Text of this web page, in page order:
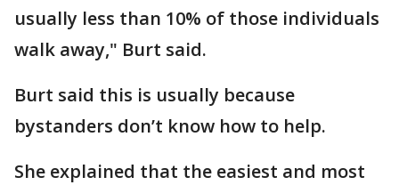
usually less than 10% of those individuals
walk away," Burt said.
Burt said this is usually because
bystanders don’t know how to help.
She explained that the easiest and most